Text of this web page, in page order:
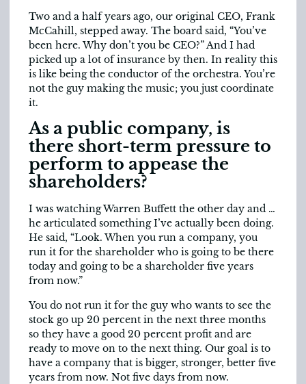
Two and a half years ago, our original CEO, Frank
McCahill, stepped away. The board said, “You’ve
been here. Why don’t you be CEO?” And I had
picked up a lot of insurance by then. In reality this
is like being the conductor of the orchestra. You’re
not the guy making the music; you just coordinate
it.
As a public company, is
there short-term pressure to
perform to appease the
shareholders?
I was watching Warren Buffett the other day and …
he articulated something I’ve actually been doing.
He said, “Look. When you run a company, you
run it for the shareholder who is going to be there
today and going to be a shareholder five years
from now.”
You do not run it for the guy who wants to see the
stock go up 20 percent in the next three months
so they have a good 20 percent profit and are
ready to move on to the next thing. Our goal is to
have a company that is bigger, stronger, better five
years from now. Not five days from now.